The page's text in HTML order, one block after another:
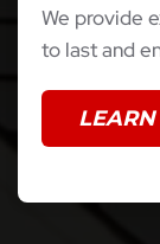
We provide
to last and